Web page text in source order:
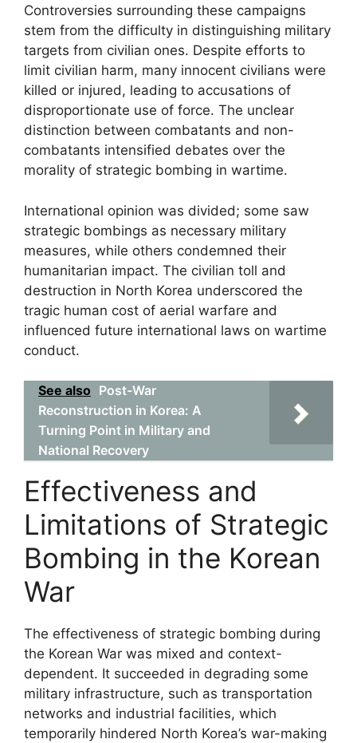
Controversies surrounding these campaigns
stem from the difficulty in distinguishing military
targets from civilian ones. Despite efforts to
limit civilian harm, many innocent civilians were
killed or injured, leading to accusations of
disproportionate use of force. The unclear
distinction between combatants and non-
combatants intensified debates over the
morality of strategic bombing in wartime.
International opinion was divided; some saw
strategic bombings as necessary military
measures, while others condemned their
humanitarian impact. The civilian toll and
destruction in North Korea underscored the
tragic human cost of aerial warfare and
influenced future international laws on wartime
conduct.
See also Post-War
Reconstruction in Korea: A
Turning Point in Military and
National Recovery
Effectiveness and
Limitations of Strategic
Bombing in the Korean
War
The effectiveness of strategic bombing during
the Korean War was mixed and context-
dependent. It succeeded in degrading some
military infrastructure, such as transportation
networks and industrial facilities, which
temporarily hindered North Korea’s war-making